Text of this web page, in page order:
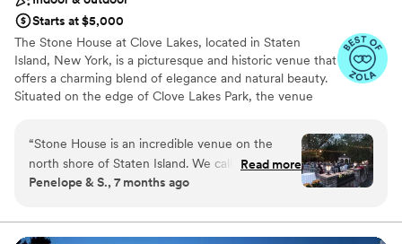
Starts at $5,000
The Stone House at Clove Lakes, located in Staten
Island, New York, is a picturesque and historic venue that
offers a charming blend of elegance and natural beauty.
Situated on the edge of Clove Lakes Park, the venue
backdrop for any event. The venue itself is a beautifully
preserved stone building, which adds a timeless and
romantic atmosphere to weddings, corporate events,
and celebrations of all kinds. With its rustic yet refined
classic charm and modern amenities. Whether you're
hosting an intimate gathering or a grand affair, the venue
“Stone House is an incredible venue on the
north shore of Staten Island. We called it our
“upstate Staten Island wedding” because it feels
wedding here back in October 2025, and it
Read more
Penelope & S., 7 months ago